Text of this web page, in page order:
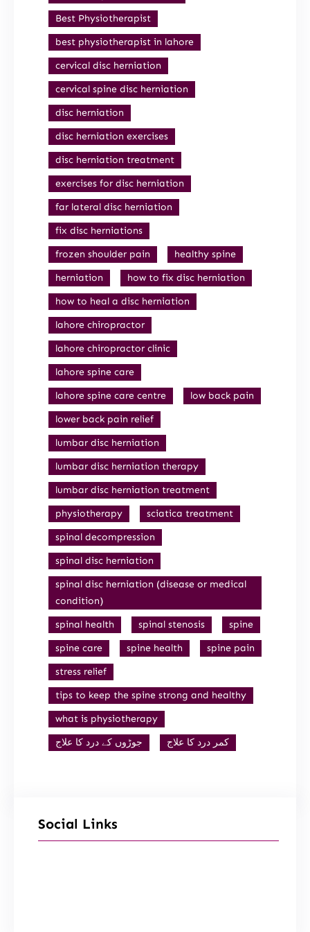
Best Physiotherapist
best physiotherapist in lahore
cervical disc herniation
cervical spine disc herniation
disc herniation
disc herniation exercises
disc herniation treatment
exercises for disc herniation
far lateral disc herniation
fix disc herniations
frozen shoulder pain
healthy spine
herniation
how to fix disc herniation
how to heal a disc herniation
lahore chiropractor
lahore chiropractor clinic
lahore spine care
lahore spine care centre
low back pain
lower back pain relief
lumbar disc herniation
lumbar disc herniation therapy
lumbar disc herniation treatment
physiotherapy
sciatica treatment
spinal decompression
spinal disc herniation
spinal disc herniation (disease or medical
condition)
spinal health
spinal stenosis
spine
spine care
spine health
spine pain
stress relief
tips to keep the spine strong and healthy
what is physiotherapy
جوڑوں کے درد کا علاج
کمر درد کا علاج
Social Links